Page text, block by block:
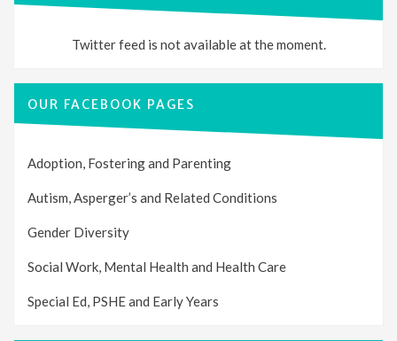
Twitter feed is not available at the moment.
OUR FACEBOOK PAGES
Adoption, Fostering and Parenting
Autism, Asperger’s and Related Conditions
Gender Diversity
Social Work, Mental Health and Health Care
Special Ed, PSHE and Early Years